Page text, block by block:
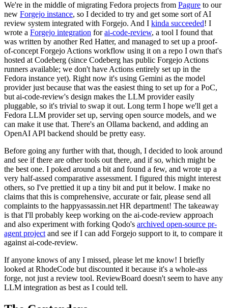
We're in the middle of migrating Fedora projects from Pagure to our
new Forgejo instance, so I decided to try and get some sort of AI
review system integrated with Forgejo. And I kinda succeeded! I
wrote a Forgejo integration forai-code-review, a tool I found that
was written by another Red Hatter, and managed to set up a proof-
of-concept Forgejo Actions workflow using it on a repo I own that's
hosted at Codeberg (since Codeberg has public Forgejo Actions
runners available; we don't have Actions entirely set up in the
Fedora instance yet). Right now it's using Gemini as the model
provider just because that was the easiest thing to set up for a PoC,
but ai-code-review's design makes the LLM provider easily
pluggable, so it's trivial to swap it out. Long term I hope we'll get a
Fedora LLM provider set up, serving open source models, and we
can make it use that. There's an Ollama backend, and adding an
OpenAI API backend should be pretty easy.
Before going any further with that, though, I decided to look around
and see if there are other tools out there, and if so, which might be
the best one. I poked around a bit and found a few, and wrote up a
very half-assed comparative assessment. I figured this might interest
others, so I've prettied it up a tiny bit and put it below. I make no
claims that this is comprehensive, accurate or fair, please send all
complaints to the happyassassin.net HR department! The takeaway
is that I'll probably keep working on the ai-code-review approach
and also experiment with forking Qodo's archived open-source pr-
agent project and see if I can add Forgejo support to it, to compare it
against ai-code-review.
If anyone knows of any I missed, please let me know! I briefly
looked at RhodeCode but discounted it because it's a whole-ass
forge, not just a review tool. ReviewBoard doesn't seem to have any
LLM integration as best as I could tell.